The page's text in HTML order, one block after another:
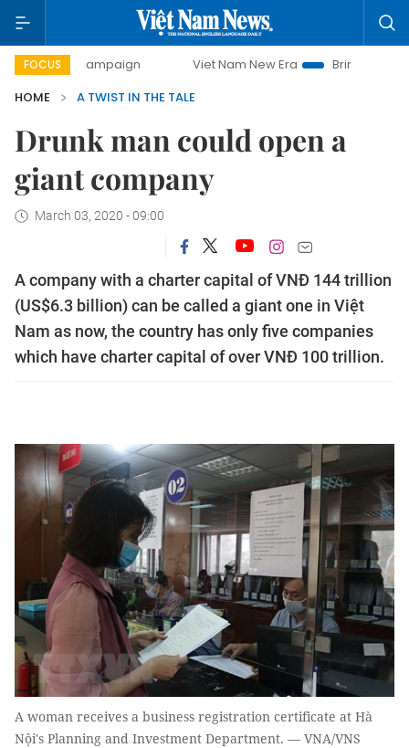
FOCUS
campaign Viet Nam New Era
Bringing Resolutions
HOME
A TWIST IN THE TALE
Drunk man could open a
giant company
March 03, 2020 - 09:00
A company with a charter capital of VNĐ 144 trillion
(US$6.3 billion) can be called a giant one in Việt
Nam as now, the country has only five companies
which have charter capital of over VNĐ 100 trillion.
A woman receives a business registration certificate at Hà
Nội's Planning and Investment Department. — VNA/VNS